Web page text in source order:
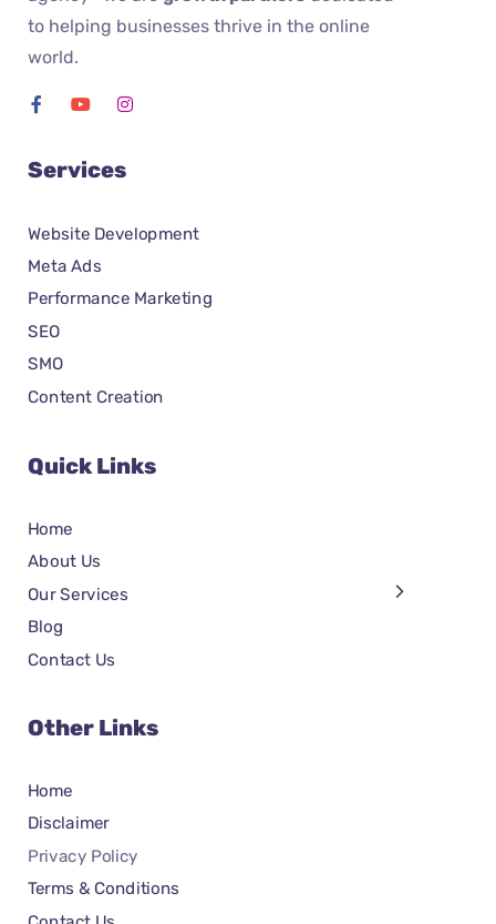
to helping businesses thrive in the online
world.
Services
Website Development
Meta Ads
Performance Marketing
SEO
SMO
Content Creation
Quick Links
Home
About Us
Our Services
Blog
Contact Us
Other Links
Home
Disclaimer
Privacy Policy
Terms & Conditions